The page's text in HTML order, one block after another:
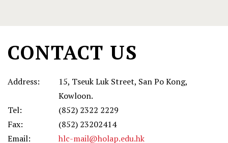
CONTACT US
Address:
15, Tseuk Luk Street, San Po Kong,
Kowloon.
Tel:
(852) 2322 2229
Fax:
(852) 23202414
Email:
hlc-mail@holap.edu.hk